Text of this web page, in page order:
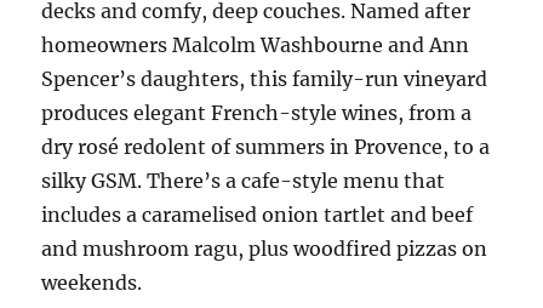
decks and comfy, deep couches. Named after
homeowners Malcolm Washbourne and Ann
Spencer’s daughters, this family-run vineyard
produces elegant French-style wines, from a
dry rosé redolent of summers in Provence, to a
silky GSM. There’s a cafe-style menu that
includes a caramelised onion tartlet and beef
and mushroom ragu, plus woodfired pizzas on
weekends.